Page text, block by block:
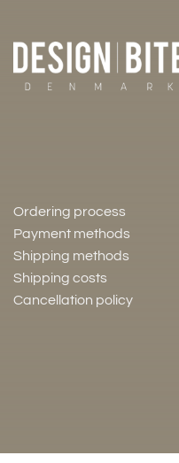
Ordering process
Payment methods
Shipping methods
Shipping costs
Cancellation policy